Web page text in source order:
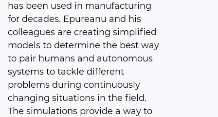
has been used in manufacturing
for decades. Epureanu and his
colleagues are creating simplified
models to determine the best way
to pair humans and autonomous
systems to tackle different
problems during continuously
changing situations in the field.
The simulations provide a way to